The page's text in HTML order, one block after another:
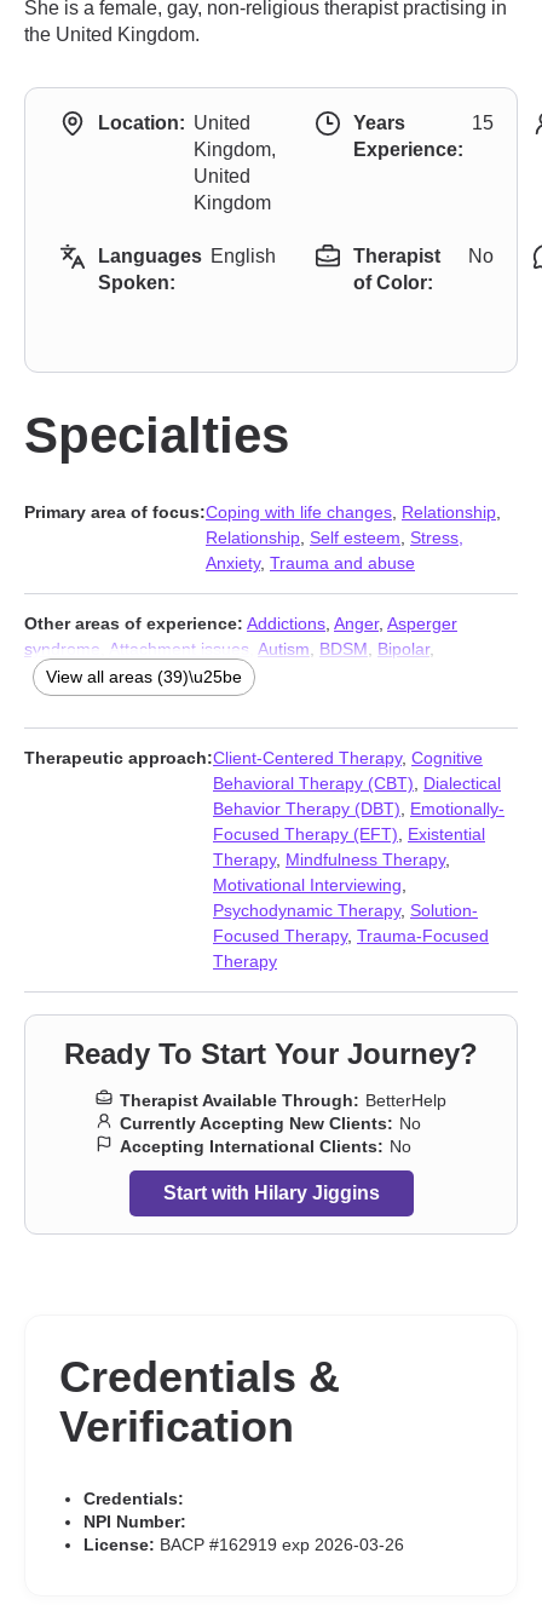
She is a female, gay, non-religious therapist practising in
the United Kingdom.
Location: United
Kingdom,
United
Kingdom
Years
Experience:
15
Languages
Spoken:
English
Therapist
of Color:
No
Specialties
Primary area of focus:Coping with life changes Relationship
Relationship Self esteem Stress,
Anxiety, Trauma and abuse
Other areas of experience: Addictions Anger, Asperger
syndrome
Attachment issues Autism BDSM Bipolar,
Compassion fatigue,Compulsion
Family of origin issues,Grief,
issues,Kink,LGBT,Midlife crisis,Non-monogamous
relationships
Obsession,OCD ,Panic disorder and panic
Personality disorders Phobias Polyamory,
Post-
Postpartum depression Pregnancy
Seasonal
,Self-harm, Self-love,Sex addiction,
Sexual trauma,Sexuality Sleeping
Women’s issues
View all areas (39)\u25be
Therapeutic approach:Client-Centered Therapy, Cognitive
Behavioral Therapy (CBT)
Dialectical
Behavior Therapy (DBT)
Emotionally-
Focused Therapy (EFT)
Existential
Therapy, Mindfulness Therapy,
Motivational Interviewing
Psychodynamic Therapy, Solution-
Focused Therapy, Trauma-Focused
Therapy
Ready To Start Your Journey?
Therapist Available Through: BetterHelp
Currently Accepting New Clients: No
Accepting International Clients: No
Start with Hilary Jiggins
Credentials &
Verification
Credentials:
NPI Number:
License: BACP #162919 exp 2026-03-26